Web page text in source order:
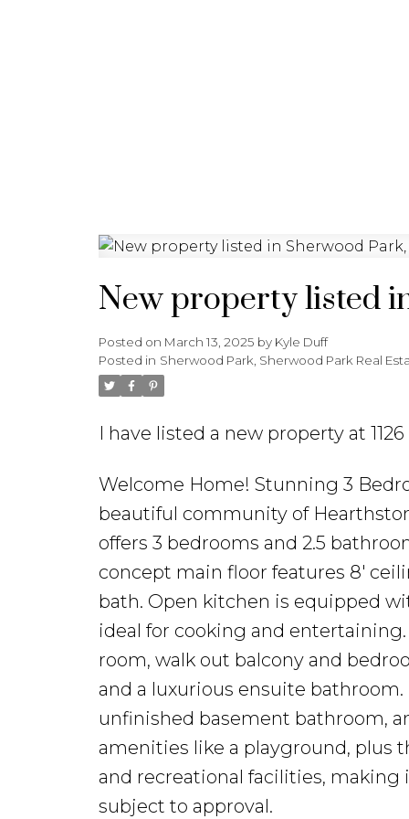
New property listed
Posted on March 13, 2025 by Kyle Duff
Posted in Sherwood Park, Sherwood Park Real
I have listed a new property at
Welcome Home! Stunning 3
beautiful community of
offers 3 bedrooms and 2.5
concept main floor features 8'
bath. Open kitchen is equipped
ideal for cooking and
room, walk out balcony and
and a luxurious ensuite
unfinished basement bathroom,
amenities like a playground, plus
and recreational facilities, making
subject to approval.